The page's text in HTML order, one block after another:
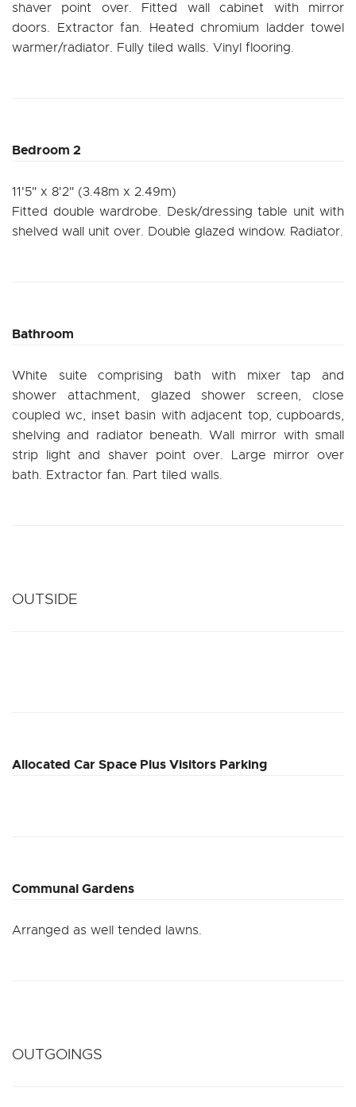
shaver point over. Fitted wall cabinet with mirror
doors. Extractor fan. Heated chromium ladder towel
warmer/radiator. Fully tiled walls. Vinyl flooring.
Bedroom 2
11'5" x 8'2" (3.48m x 2.49m)
Fitted double wardrobe. Desk/dressing table unit with
shelved wall unit over. Double glazed window. Radiator.
Bathroom
White suite comprising bath with mixer tap and
shower attachment, glazed shower screen, close
coupled wc, inset basin with adjacent top, cupboards,
shelving and radiator beneath. Wall mirror with small
strip light and shaver point over. Large mirror over
bath. Extractor fan. Part tiled walls.
OUTSIDE
Allocated Car Space Plus Visitors Parking
Communal Gardens
Arranged as well tended lawns.
OUTGOINGS